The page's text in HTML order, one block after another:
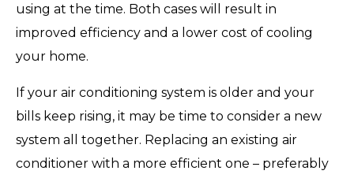
using at the time. Both cases will result in
improved efficiency and a lower cost of cooling
your home.
If your air conditioning system is older and your
bills keep rising, it may be time to consider a new
system all together. Replacing an existing air
conditioner with a more efficient one – preferably